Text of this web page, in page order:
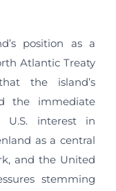
position as a
Atlantic Treaty
the island’s
the immediate
U.S. interest in
as a central
and the United
stemming